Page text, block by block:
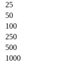
25
50
100
250
500
1000